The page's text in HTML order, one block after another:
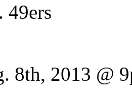
49ers
8th, 2013 @